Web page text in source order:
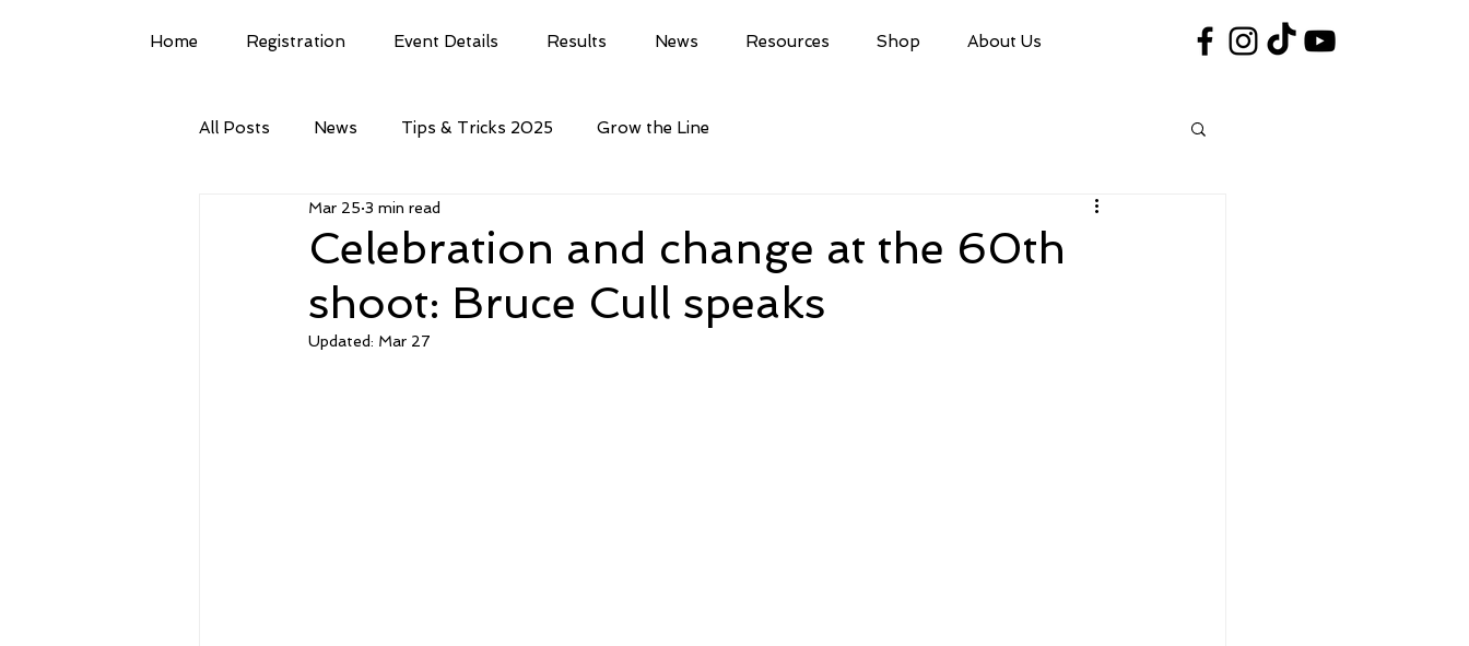
Home Registration Event Details Results News Resources Shop About Us
All Posts News Tips & Tricks 2025 Grow the Line
Celebration and change at the 60th
shoot: Bruce Cull speaks
Mar 25 3 min read
Updated: Mar 27